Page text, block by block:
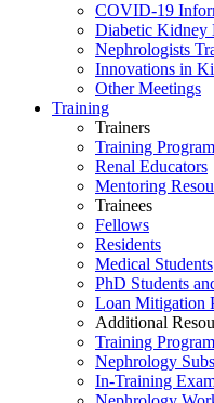
COVID-19
Diabetic Kidney
Nephrologists
Innovations in
Other Meetings
Training
Trainers
Training
Renal Educators
Mentoring
Trainees
Fellows
Residents
Medical Students
PhD Students
Loan Mitigation
Additional
Training
Nephrology
In-Training